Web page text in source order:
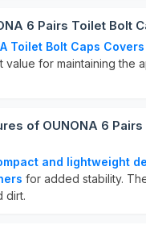
6 Pairs Toilet Bolt
Toilet Bolt Caps Covers
for maintaining the
of OUNONA 6
and lightweight
for added stability.
dirt.